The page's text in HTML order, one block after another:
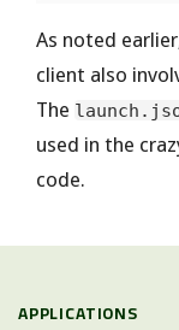
As noted
client also
The
used in the
code.
APPLICATIONS